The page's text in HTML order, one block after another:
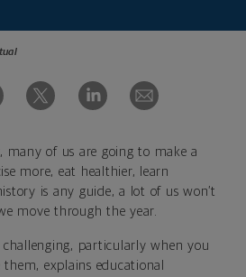
many of us are going to make a
more, eat healthier, learn
is any guide, a lot of us won’t
move through the year.
challenging, particularly when you
explains educational